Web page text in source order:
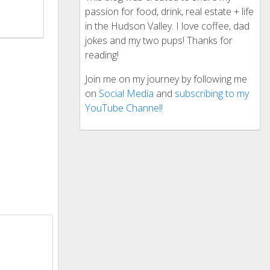
passion for food, drink, real estate + life
in the Hudson Valley. I love coffee, dad
jokes and my two pups! Thanks for
reading!
Join me on my journey by following me
on Social Media and subscribing to my
YouTube Channel!